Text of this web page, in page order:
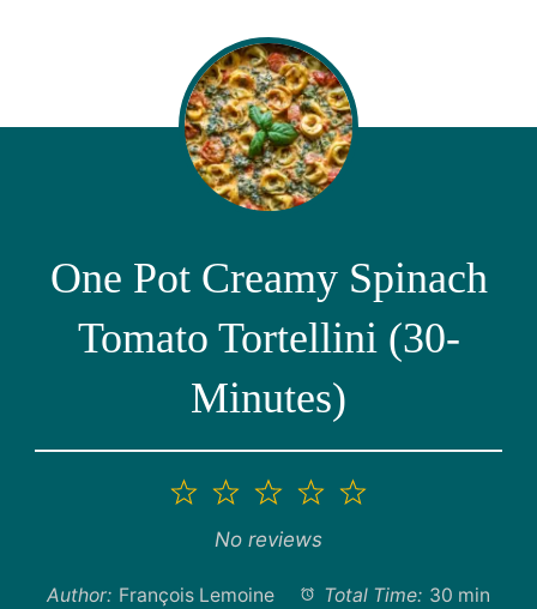
One Pot Creamy Spinach
Tomato Tortellini (30-
Minutes)
5
4
3
Stars
2
Stars
1
Star
No reviews
Author: François Lemoine Total Time: 30 min